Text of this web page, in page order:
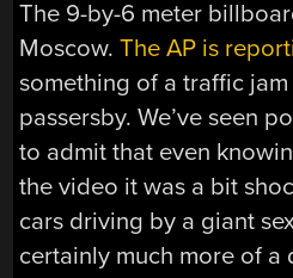
The 9-by-6 meter
Moscow.The AP is
something of a traffic
passersby. We’ve seen
to admit that even
the video it was a bit
cars driving by a giant
certainly much more of a